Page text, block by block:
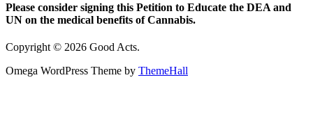
Please consider signing this Petition to Educate the DEA and
UN on the medical benefits of Cannabis.
Copyright © 2026 Good Acts.
Omega WordPress Theme by ThemeHall